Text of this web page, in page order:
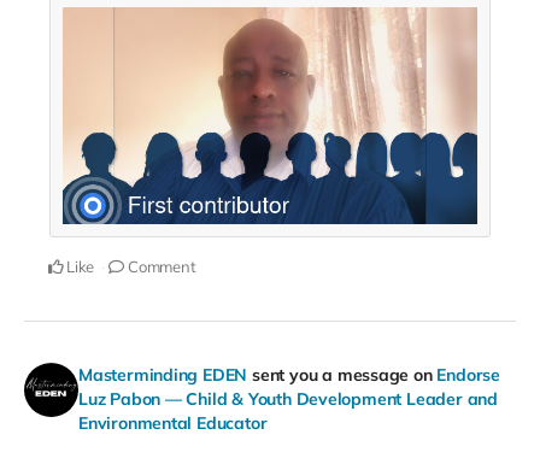
Like Comment
Masterminding EDEN sent you a message on Endorse
Luz Pabon — Child & Youth Development Leader and
Environmental Educator